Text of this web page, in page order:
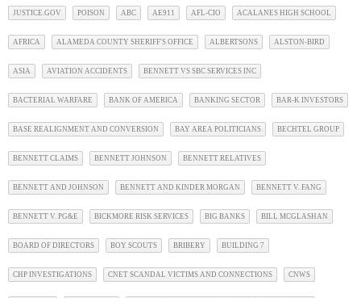
JUSTICE.GOV POISON ABC AE911 AFL-CIO ACALANES HIGH SCHOOL
AFRICA ALAMEDA COUNTY SHERIFF'S OFFICE ALBERTSONS ALSTON-BIRD
ASIA AVIATION ACCIDENTS BENNETT VS SBC SERVICES INC
BACTERIAL WARFARE BANK OF AMERICA BANKING SECTOR BAR-K INVESTORS
BASE REALIGNMENT AND CONVERSION BAY AREA POLITICIANS BECHTEL GROUP
BENNETT CLAIMS BENNETT JOHNSON BENNETT RELATIVES
BENNETT AND JOHNSON BENNETT AND KINDER MORGAN BENNETT V. FANG
BENNETT V. PG&E BICKMORE RISK SERVICES BIG BANKS BILL MCGLASHAN
BOARD OF DIRECTORS BOY SCOUTS BRIBERY BUILDING 7
CHP INVESTIGATIONS CNET SCANDAL VICTIMS AND CONNECTIONS CNWS